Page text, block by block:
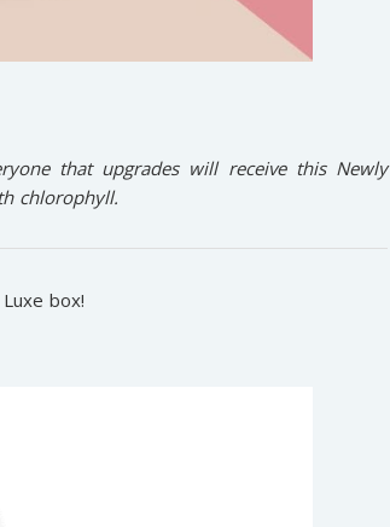
that upgrades will receive this Newly
chlorophyll.
Luxe box!